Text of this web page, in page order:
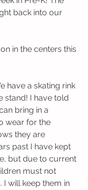
back into our
in the centers this
have a skating rink
stand! I have told
bring in a
wear for the
they are
past I have kept
but due to current
must not
I will keep them in